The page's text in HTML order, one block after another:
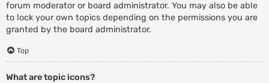
forum moderator or board administrator. You may also be able
to lock your own topics depending on the permissions you are
granted by the board administrator.
Top
What are topic icons?